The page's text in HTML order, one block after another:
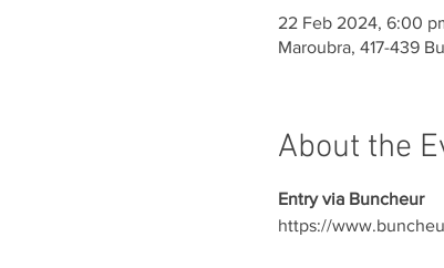
22 Feb 2024, 6:00
Maroubra, 417-439
About the
Entry via Buncheur
https://